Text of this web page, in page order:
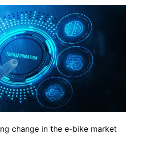
change in the e-bike market